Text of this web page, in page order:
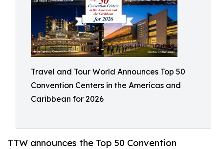
Travel and Tour World Announces Top 50
Convention Centers in the Americas and
Caribbean for 2026
TTW announces the Top 50 Convention